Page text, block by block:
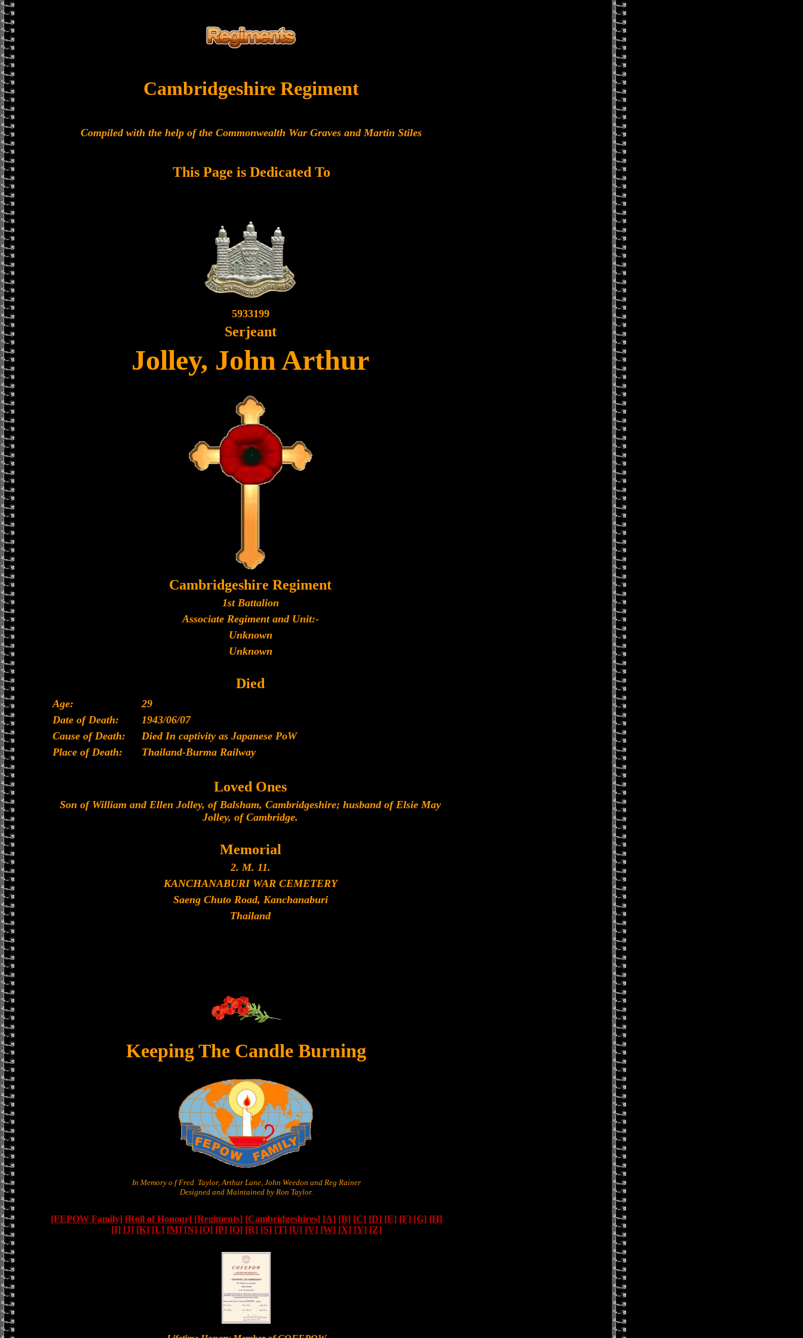
Cambridgeshire Regiment
Compiled with the help of the Commonwealth War Graves and Martin Stiles
This Page is Dedicated To
5933199
Serjeant
Jolley, John Arthur
Cambridgeshire Regiment
1st Battalion
Associate Regiment and Unit:-
Unknown
Unknown
Died
Age:
29
Date of Death:
1943/06/07
Cause of Death:
Died In captivity as Japanese PoW
Place of Death:
Thailand-Burma Railway
Loved Ones
Son of William and Ellen Jolley, of Balsham, Cambridgeshire; husband of Elsie May
Jolley, of Cambridge.
Memorial
2. M. 11.
KANCHANABURI WAR CEMETERY
Saeng Chuto Road, Kanchanaburi
Thailand
Keeping The Candle Burning
In Memory o f Fred Taylor, Arthur Lane, John Weedon and Reg Rainer
Designed and Maintained by Ron Taylor.
[FEPOW Family] [Roll of Honour] [Regiments] [Cambridgeshires] [A] [B] [C] [D] [E] [F] [G] [H]
[I] [J] [K] [L] [M] [N] [O] [P] [Q] [R] [S] [T] [U] [V] [W] [X] [Y] [Z]